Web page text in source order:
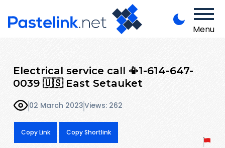
Menu
Electrical service call 📳1-614-647-
0039 🇺🇸 East Setauket
02 March 2023Views: 262
Copy Link Copy Shortlink